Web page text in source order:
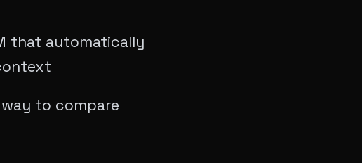
that automatically
to compare